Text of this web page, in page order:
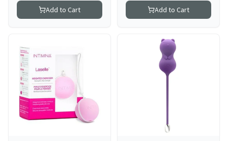
Add to Cart Add to Cart